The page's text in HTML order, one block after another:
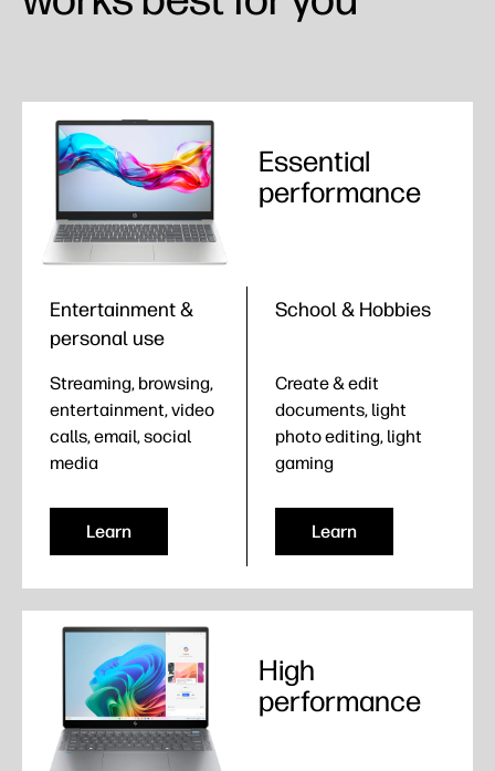
Essential
performance
Entertainment &
personal use
School & Hobbies
Streaming, browsing,
entertainment, video
calls, email, social
media
Create & edit
documents, light
photo editing, light
gaming
Learn Learn
High
performance